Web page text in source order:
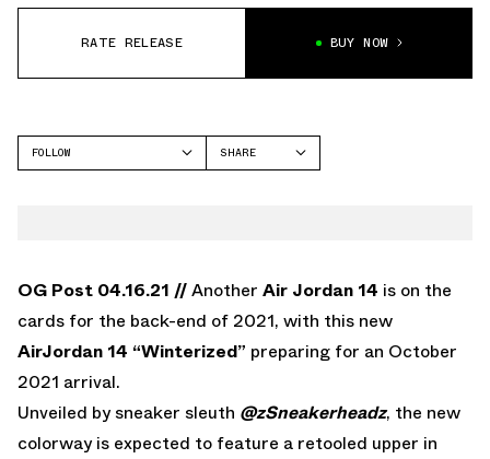
RATE RELEASE BUY NOW
FOLLOW
SHARE
OG Post 04.16.21 //Another Air Jordan 14 is on the
cards for the back-end of 2021, with this new
AirJordan 14 “Winterized” preparing for an October
2021 arrival.
Unveiled by sneaker sleuth @zSneakerheadz, the new
colorway is expected to feature a retooled upper in